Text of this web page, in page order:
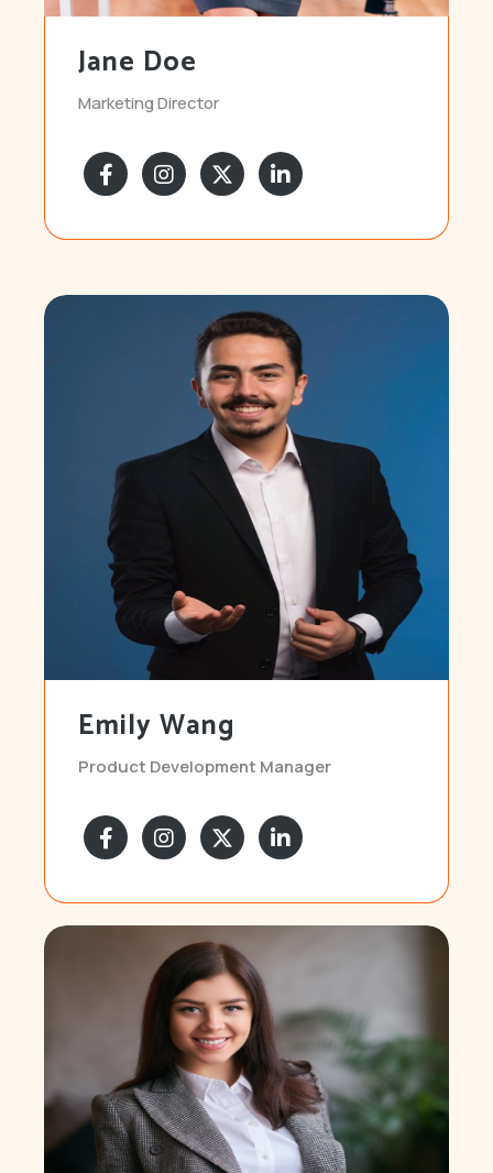
Jane Doe
Marketing Director
Emily Wang
Product Development Manager